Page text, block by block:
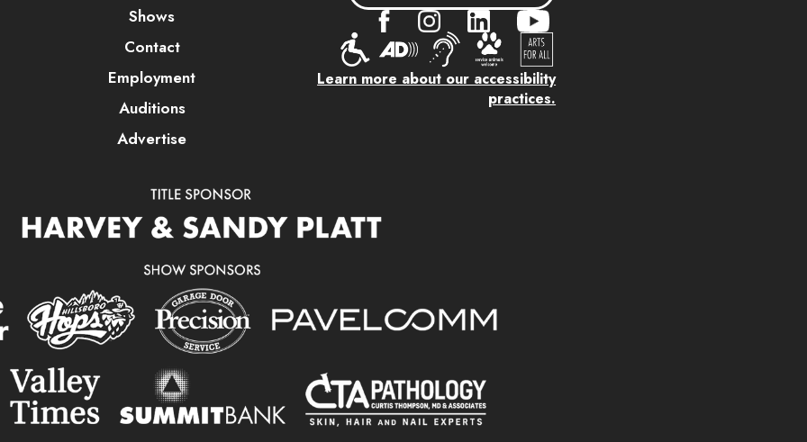
Shows
Contact
Employment
Auditions
Advertise
Learn more about our accessibility
practices.